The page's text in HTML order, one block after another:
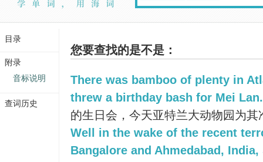
您要查找的是不是：
There was bamboo of plenty in
threw a birthday bash for Mei Lan.
的生日会，今天亚特兰大动物园为
Well in the wake of the recent
Bangalore and Ahmedabad,
目录
附录
音标说明
查词历史